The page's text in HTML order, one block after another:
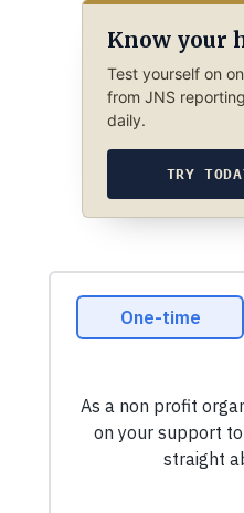
Know your
Test yourself on
from JNS
daily.
TRY